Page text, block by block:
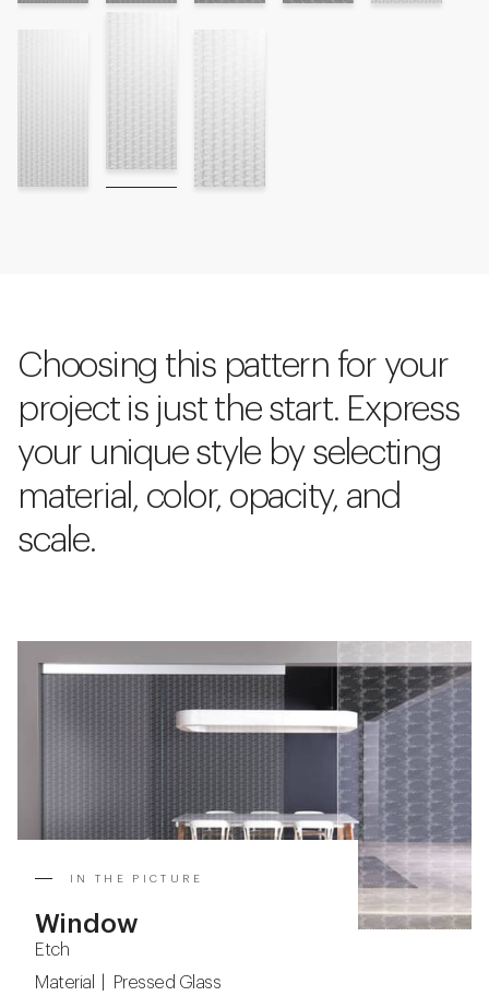
Choosing this pattern for your
project is just the start. Express
your unique style by selecting
material, color, opacity, and
scale.
IN THE PICTURE
Window
Etch
Material | Pressed Glass